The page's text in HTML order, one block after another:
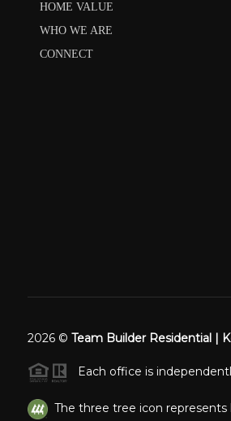
HOME VALUE
WHO WE ARE
CONNECT
2026© Team Builder Residential |
Each office is
The three tree icon represents